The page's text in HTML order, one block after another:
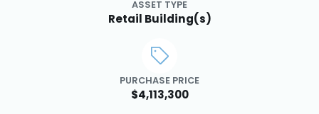
ASSET TYPE
Retail Building(s)
PURCHASE PRICE
$4,113,300